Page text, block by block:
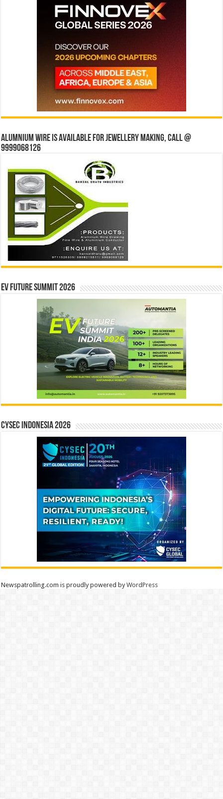
Alumnium wire is available for jewellery making, Call @
9999068126
EV Future Summit 2026
CYSEC INDONESIA 2026
Newspatrolling.com is proudly powered byWordPress